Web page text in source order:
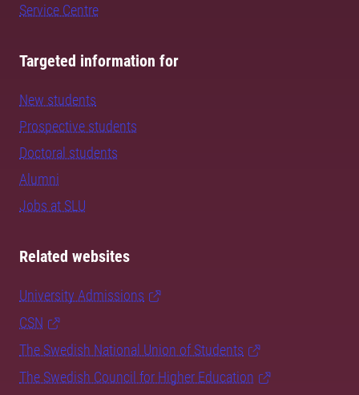
Service Centre
Targeted information for
New students
Prospective students
Doctoral students
Alumni
Jobs at SLU
Related websites
University Admissions
CSN
The Swedish National Union of Students
The Swedish Council for Higher Education